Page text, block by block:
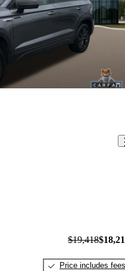
$19,418
Price includes fees